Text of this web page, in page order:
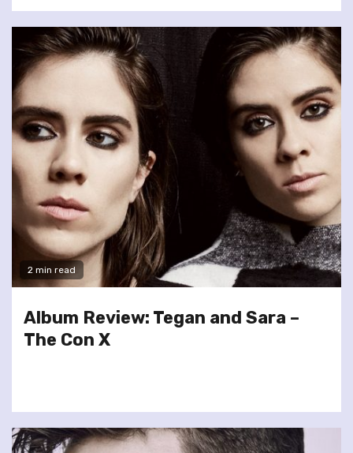
2 min read
Album Review: Tegan and Sara –
The Con X